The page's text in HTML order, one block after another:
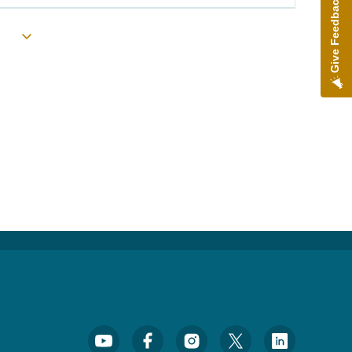
Toggle submenu
Social Media Menu
Give Feedback